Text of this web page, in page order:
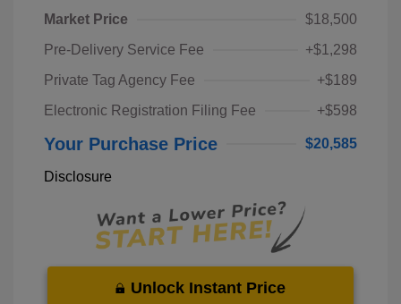
Market Price
$18,500
Pre-Delivery Service Fee
+$1,298
Private Tag Agency Fee
+$189
Electronic Registration Filing Fee
+$598
Your Purchase Price $20,585
Disclosure
Unlock Instant Price